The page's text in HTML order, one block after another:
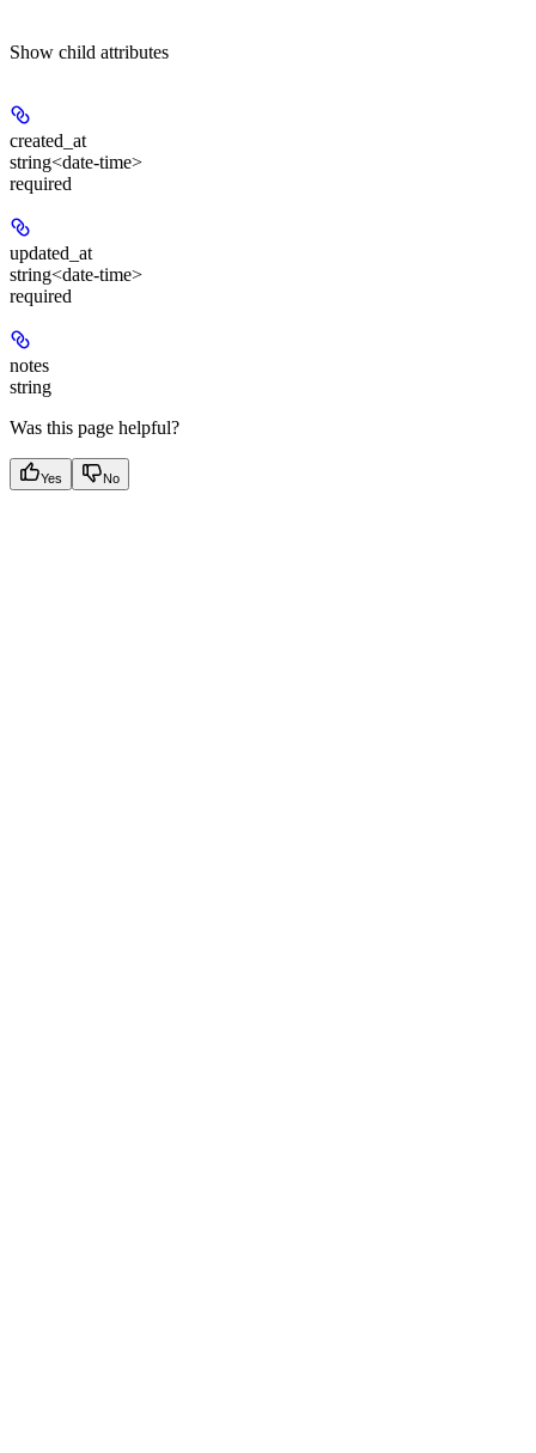
Show child attributes
created_at
string<date-time>
required
updated_at
string<date-time>
required
notes
string
Was this page helpful?
Yes No